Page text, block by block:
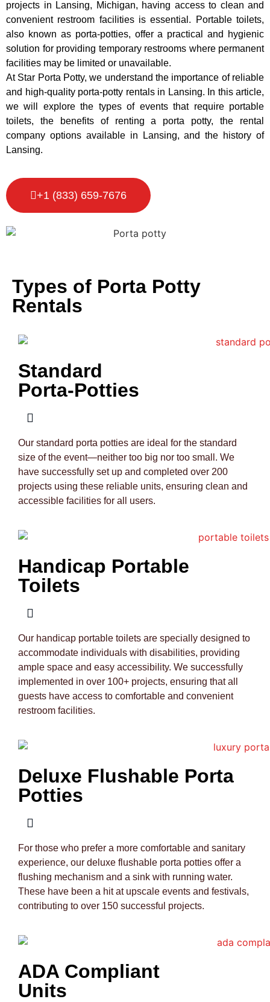
projects in Lansing, Michigan, having access to clean and
convenient restroom facilities is essential. Portable toilets,
also known as porta-potties, offer a practical and hygienic
solution for providing temporary restrooms where permanent
facilities may be limited or unavailable.
At Star Porta Potty, we understand the importance of reliable
and high-quality porta-potty rentals in Lansing. In this article,
we will explore the types of events that require portable
toilets, the benefits of renting a porta potty, the rental
company options available in Lansing, and the history of
Lansing.
+1 (833) 659-7676
Types of Porta Potty
Rentals
Standard
Porta-Potties
Our standard porta potties are ideal for the standard
size of the event—neither too big nor too small. We
have successfully set up and completed over 200
projects using these reliable units, ensuring clean and
accessible facilities for all users.
Handicap Portable
Toilets
Our handicap portable toilets are specially designed to
accommodate individuals with disabilities, providing
ample space and easy accessibility. We successfully
implemented in over 100+ projects, ensuring that all
guests have access to comfortable and convenient
restroom facilities.
Deluxe Flushable Porta
Potties
For those who prefer a more comfortable and sanitary
experience, our deluxe flushable porta potties offer a
flushing mechanism and a sink with running water.
These have been a hit at upscale events and festivals,
contributing to over 150 successful projects.
ADA Compliant
Units